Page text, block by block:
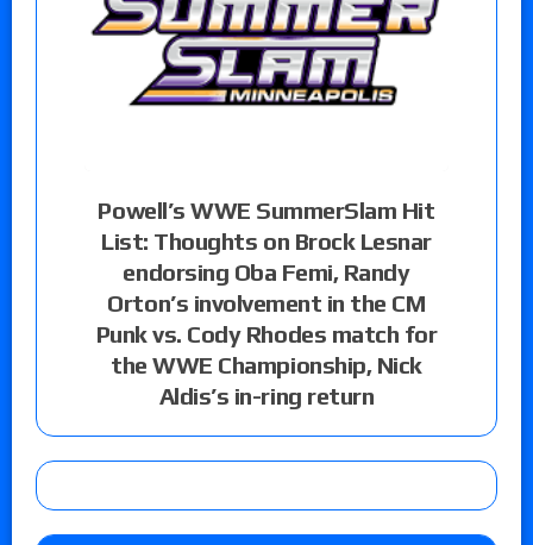
Powell’s WWE SummerSlam Hit
List: Thoughts on Brock Lesnar
endorsing Oba Femi, Randy
Orton’s involvement in the CM
Punk vs. Cody Rhodes match for
the WWE Championship, Nick
Aldis’s in-ring return